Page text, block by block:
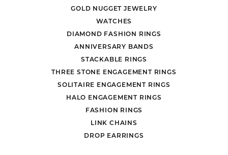
GOLD NUGGET JEWELRY
WATCHES
DIAMOND FASHION RINGS
ANNIVERSARY BANDS
STACKABLE RINGS
THREE STONE ENGAGEMENT RINGS
SOLITAIRE ENGAGEMENT RINGS
HALO ENGAGEMENT RINGS
FASHION RINGS
LINK CHAINS
DROP EARRINGS